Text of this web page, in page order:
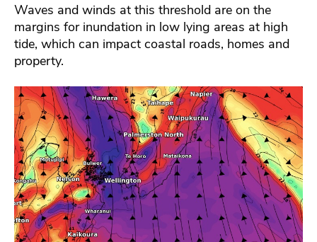
Waves and winds at this threshold are on the
margins for inundation in low lying areas at high
tide, which can impact coastal roads, homes and
property.